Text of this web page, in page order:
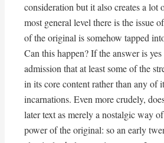
consideration but it also creates a lot
most general level there is the issue
of the original is somehow tapped
Can this happen? If the answer is yes
admission that at least some of the
in its core content rather than any of
incarnations. Even more crudely,
later text as merely a nostalgic way
power of the original: so an early